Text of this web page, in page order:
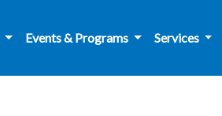
Events & Programs Services